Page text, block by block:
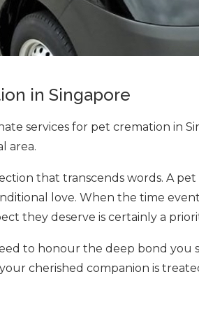
in Singapore
services for pet cremation in
area.
that transcends words. A
love. When the time
they deserve is certainly a
to honour the deep bond
cherished companion is